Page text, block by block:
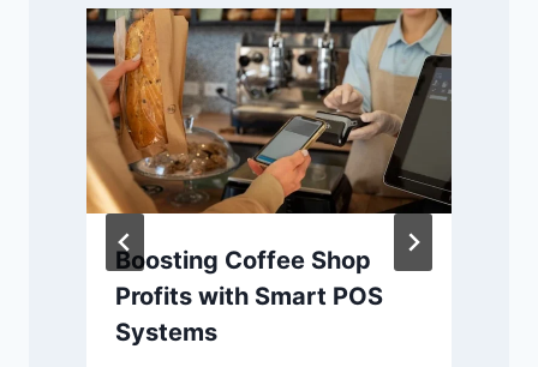
Boosting Coffee Shop
Profits with Smart POS
Systems